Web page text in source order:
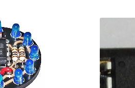
options
may
be
chosen
on